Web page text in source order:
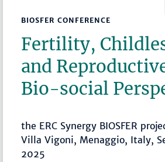
BIOSFER CONFERENCE
Fertility,
and
Bio-social
the ERC Synergy BIOSFER
Villa Vigoni, Menaggio, Italy,
2025